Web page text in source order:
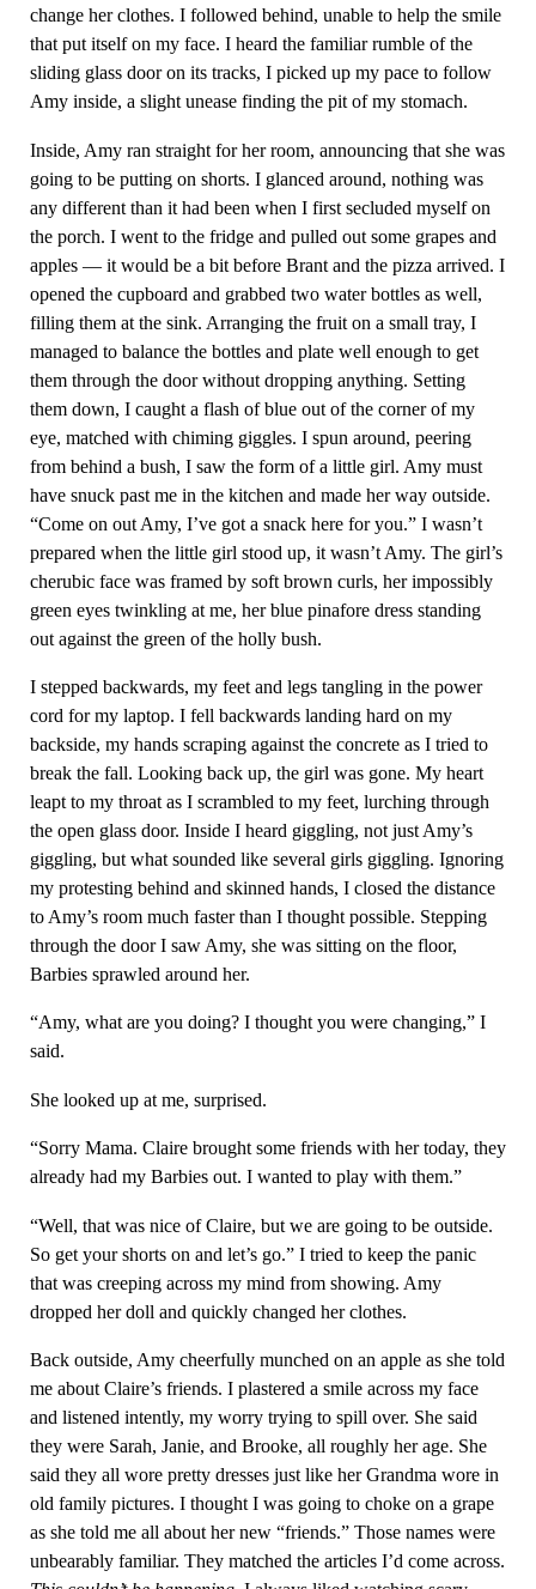
change her clothes. I followed behind, unable to help the smile
that put itself on my face. I heard the familiar rumble of the
sliding glass door on its tracks, I picked up my pace to follow
Amy inside, a slight unease finding the pit of my stomach.
Inside, Amy ran straight for her room, announcing that she was
going to be putting on shorts. I glanced around, nothing was
any different than it had been when I first secluded myself on
the porch. I went to the fridge and pulled out some grapes and
apples — it would be a bit before Brant and the pizza arrived. I
opened the cupboard and grabbed two water bottles as well,
filling them at the sink. Arranging the fruit on a small tray, I
managed to balance the bottles and plate well enough to get
them through the door without dropping anything. Setting
them down, I caught a flash of blue out of the corner of my
eye, matched with chiming giggles. I spun around, peering
from behind a bush, I saw the form of a little girl. Amy must
have snuck past me in the kitchen and made her way outside.
“Come on out Amy, I’ve got a snack here for you.” I wasn’t
prepared when the little girl stood up, it wasn’t Amy. The girl’s
cherubic face was framed by soft brown curls, her impossibly
green eyes twinkling at me, her blue pinafore dress standing
out against the green of the holly bush.
I stepped backwards, my feet and legs tangling in the power
cord for my laptop. I fell backwards landing hard on my
backside, my hands scraping against the concrete as I tried to
break the fall. Looking back up, the girl was gone. My heart
leapt to my throat as I scrambled to my feet, lurching through
the open glass door. Inside I heard giggling, not just Amy’s
giggling, but what sounded like several girls giggling. Ignoring
my protesting behind and skinned hands, I closed the distance
to Amy’s room much faster than I thought possible. Stepping
through the door I saw Amy, she was sitting on the floor,
Barbies sprawled around her.
“Amy, what are you doing? I thought you were changing,” I
said.
She looked up at me, surprised.
“Sorry Mama. Claire brought some friends with her today, they
already had my Barbies out. I wanted to play with them.”
“Well, that was nice of Claire, but we are going to be outside.
So get your shorts on and let’s go.” I tried to keep the panic
that was creeping across my mind from showing. Amy
dropped her doll and quickly changed her clothes.
Back outside, Amy cheerfully munched on an apple as she told
me about Claire’s friends. I plastered a smile across my face
and listened intently, my worry trying to spill over. She said
they were Sarah, Janie, and Brooke, all roughly her age. She
said they all wore pretty dresses just like her Grandma wore in
old family pictures. I thought I was going to choke on a grape
as she told me all about her new “friends.” Those names were
unbearably familiar. They matched the articles I’d come across.